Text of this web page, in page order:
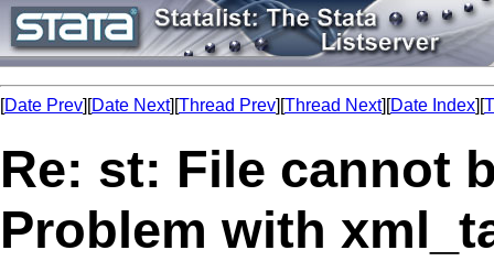
[Date Prev][Date Next][Thread Prev][Thread Next][Date Index][
Re: st: File cannot
Problem with